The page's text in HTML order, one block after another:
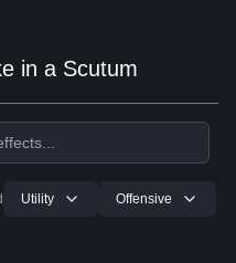
in a Scutum
Utility Offensive